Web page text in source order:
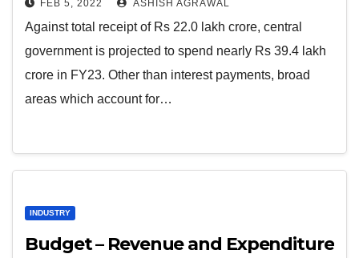
FEB 5, 2022 ASHISH AGRAWAL
Against total receipt of Rs 22.0 lakh crore, central
government is projected to spend nearly Rs 39.4 lakh
crore in FY23. Other than interest payments, broad
areas which account for…
INDUSTRY
Budget – Revenue and Expenditure